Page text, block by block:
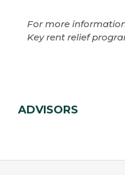
For more
Key rent relief
ADVISORS